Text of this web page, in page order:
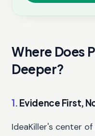
Where Does
Deeper?
1. Evidence First,
IdeaKiller's center